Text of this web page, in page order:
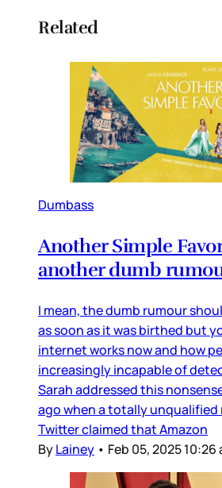
Related
Dumbass
Another Simple
another dumb
I mean, the dumb rumour
as soon as it was birthed but
internet works now and how
increasingly incapable of
Sarah addressed this
ago when a totally unqualified
Twitter claimed that Amazon
ByLainey • Feb 05, 2025 10:26